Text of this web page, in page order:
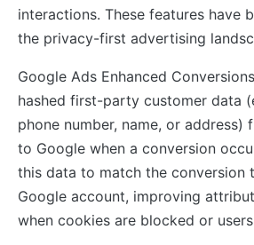
interactions. These features have
the privacy-first advertising
Google Ads Enhanced
hashed first-party customer data
phone number, name, or address)
to Google when a conversion
this data to match the conversion
Google account, improving
when cookies are blocked or